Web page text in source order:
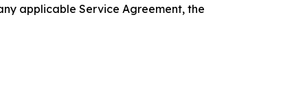
applicable Service Agreement, the